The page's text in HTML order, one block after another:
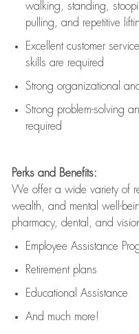
walking, standing,
pulling, and repetitive
Excellent customer
skills are required
Strong organizational
Strong problem-solving
required
Perks and Benefits:
We offer a wide variety of
wealth, and mental well-
pharmacy, dental, and
Employee Assistance
Retirement plans
Educational Assistance
And much more!